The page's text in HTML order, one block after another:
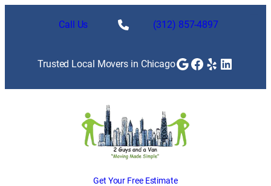
Call Us (312) 857-4897
Trusted Local Movers in ChicagoGoogle
Facebook
Yelp
Get Your Free Estimate